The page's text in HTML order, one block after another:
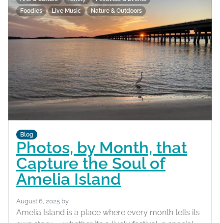
Blog
Photos, by Month, that
Capture the Soul of
Amelia Island
August 6, 2025 by
Amelia Island is a place where every month tells its
Foodies
Live Music Nature & Outdoors